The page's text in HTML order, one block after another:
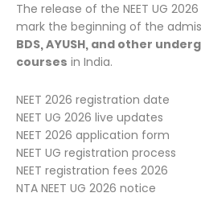
The release of the NEET UG
mark the beginning of the
BDS, AYUSH, and other
courses in India.
NEET 2026 registration date
NEET UG 2026 live updates
NEET 2026 application form
NEET UG registration process
NEET registration fees 2026
NTA NEET UG 2026 notice